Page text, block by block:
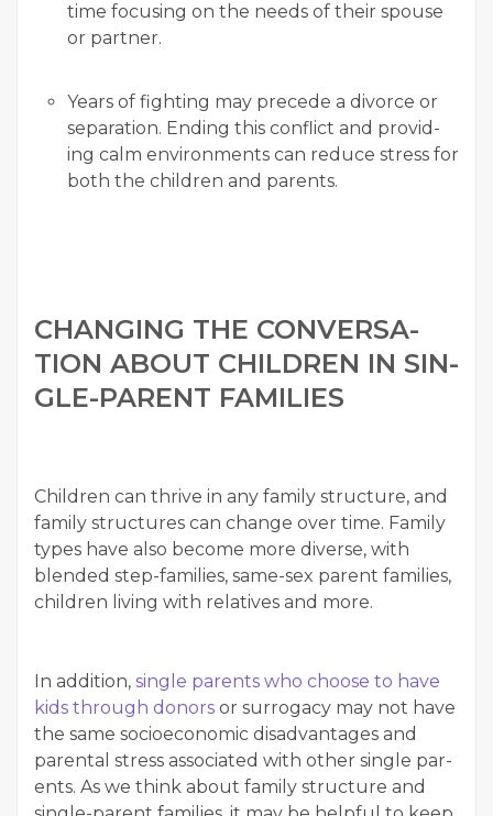
time focus­ing on the needs of their spouse
or partner.
Years of fight­ing may pre­cede a divorce or
sep­a­ra­tion. End­ing this con­flict and pro­vid­
ing calm envi­ron­ments can reduce stress for
both the chil­dren and parents.
CHANG­ING THE CON­VER­SA­
TION ABOUT CHIL­DREN IN SIN­
GLE-PAR­ENT FAMILIES
Chil­dren can thrive in any fam­i­ly struc­ture, and
fam­i­ly struc­tures can change over time. Fam­i­ly
types have also become more diverse, with
blend­ed step-fam­i­lies, same-sex par­ent fam­i­lies,
chil­dren liv­ing with rel­a­tives and more.
In addi­tion, sin­gle par­ents who choose to have
kids through donors or sur­ro­ga­cy may not have
the same socioe­co­nom­ic dis­ad­van­tages and
parental stress asso­ci­at­ed with oth­er sin­gle par­
ents. As we think about fam­i­ly struc­ture and